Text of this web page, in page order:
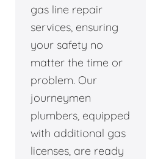
gas line repair
services, ensuring
your safety no
matter the time or
problem. Our
journeymen
plumbers, equipped
with additional gas
licenses, are ready